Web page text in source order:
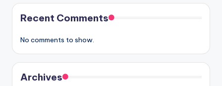
Recent Comments
No comments to show.
Archives